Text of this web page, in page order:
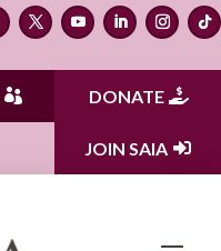
DONATE
JOIN SAIA